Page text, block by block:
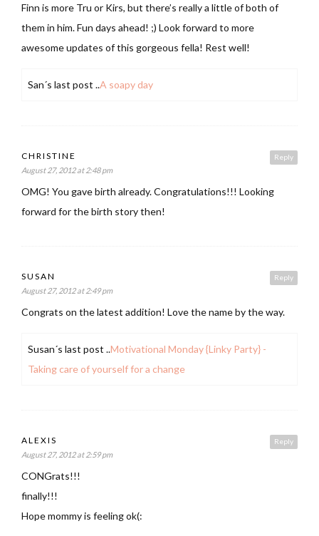
Finn is more Tru or Kirs, but there’s really a little of both of
them in him. Fun days ahead! ;) Look forward to more
awesome updates of this gorgeous fella! Rest well!
San´s last post ..A soapy day
Reply
CHRISTINE
August 27, 2012 at 2:48 pm
OMG! You gave birth already. Congratulations!!! Looking
forward for the birth story then!
Reply
SUSAN
August 27, 2012 at 2:49 pm
Congrats on the latest addition! Love the name by the way.
Susan´s last post ..Motivational Monday {Linky Party} -
Taking care of yourself for a change
Reply
ALEXIS
August 27, 2012 at 2:59 pm
CONGrats!!!
finally!!!
Hope mommy is feeling ok(: